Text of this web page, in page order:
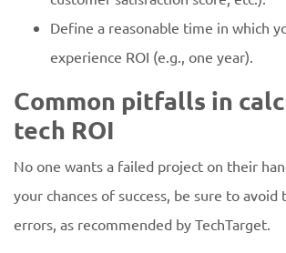
Define a reasonable time in which
experience ROI (e.g., one year).
Common pitfalls in
tech ROI
No one wants a failed project on their
your chances of success, be sure to avoid
errors, as recommended by TechTarget.